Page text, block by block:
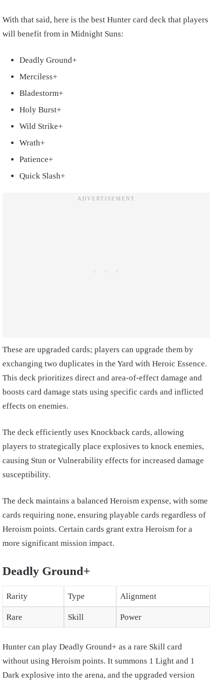
With that said, here is the best Hunter card deck that players
will benefit from in Midnight Suns:
Deadly Ground+
Merciless+
Bladestorm+
Holy Burst+
Wild Strike+
Wrath+
Patience+
Quick Slash+
These are upgraded cards; players can upgrade them by
exchanging two duplicates in the Yard with Heroic Essence.
This deck prioritizes direct and area-of-effect damage and
boosts card damage stats using specific cards and inflicted
effects on enemies.
The deck efficiently uses Knockback cards, allowing
players to strategically place explosives to knock enemies,
causing Stun or Vulnerability effects for increased damage
susceptibility.
The deck maintains a balanced Heroism expense, with some
cards requiring none, ensuring playable cards regardless of
Heroism points. Certain cards grant extra Heroism for a
more significant mission impact.
Deadly Ground+
Rarity Type Alignment
Rare Skill Power
Hunter can play Deadly Ground+ as a rare Skill card
without using Heroism points. It summons 1 Light and 1
Dark explosive into the arena, and the upgraded version